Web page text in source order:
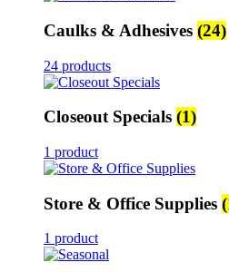
Caulks & Adhesives (24)
24 products
Closeout Specials (1)
1 product
Store & Office Supplies
1 product